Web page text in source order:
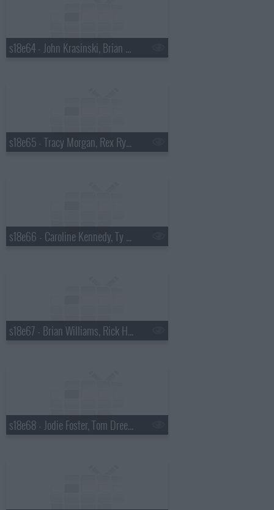
s18e64 - John Krasinski, Brian Kiley
s18e65 - Tracy Morgan, Rex Ryan
s18e66 - Caroline Kennedy, Ty Burrell
s18e67 - Brian Williams, Rick Harrison
s18e68 - Jodie Foster, Tom Dreesen